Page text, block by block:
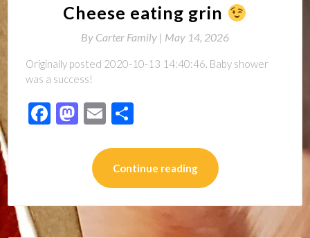
Cheese eating grin
By Carter Family | May 14, 2026
Originally posted 2020-10-13 14:40:46. Baby shower
was a success!
Facebook
Mastodon
Email
Continue reading